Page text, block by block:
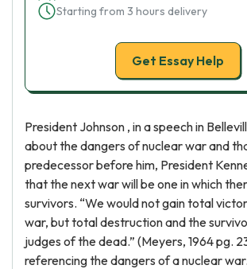
Starting from 3 hours delivery
Get Essay Help
President Johnson , in a speech in
about the dangers of nuclear war and
predecessor before him, President
that the next war will be one in which
survivors. “We would not gain total
war, but total destruction and the
judges of the dead.” (Meyers, 1964 pg.
referencing the dangers of a nuclear